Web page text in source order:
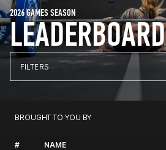
LEADERBOARD
2026 GAMES SEASON
FILTERS
BROUGHT TO YOU BY
# NAME